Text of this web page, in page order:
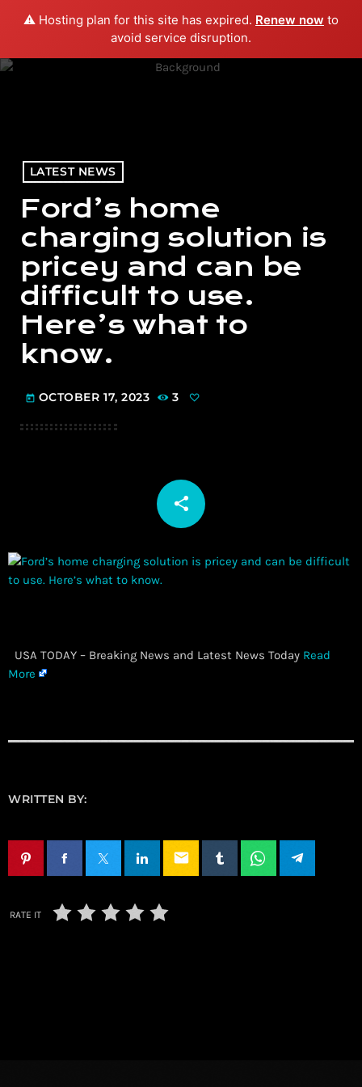
⚠️ Hosting plan for this site has expired. Renew now to
avoid service disruption.
menu play_arrow PLAY RADIO
LATEST NEWS
Ford’s home
charging solution is
pricey and can be
difficult to use.
Here’s what to
know.
today OCTOBER 17, 2023 3
share
email
​ USA TODAY – Breaking News and Latest News Today Read
More
WRITTEN BY:
email
RATE IT